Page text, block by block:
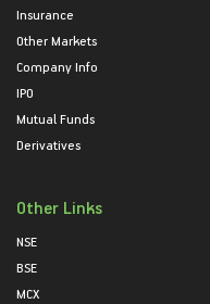
Insurance
Other Markets
Company Info
IPO
Mutual Funds
Derivatives
Other Links
NSE
BSE
MCX